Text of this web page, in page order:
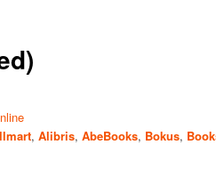
,Alibris,AbeBooks, Bokus,